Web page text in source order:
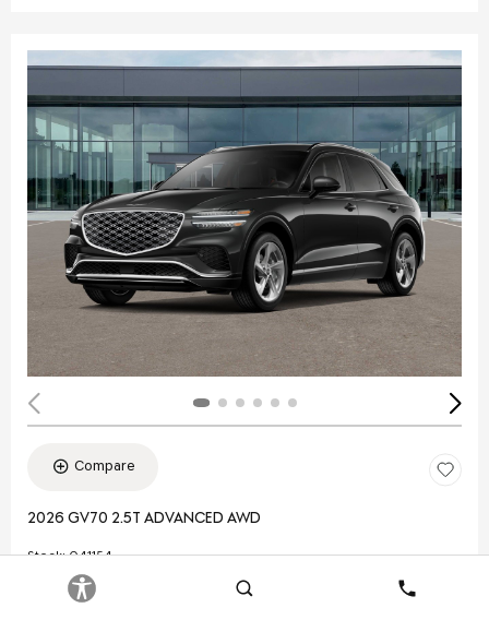
Compare
2026 GV70 2.5T ADVANCED AWD
Stock:Q41154
5NMMBDTB3TH053831
Search